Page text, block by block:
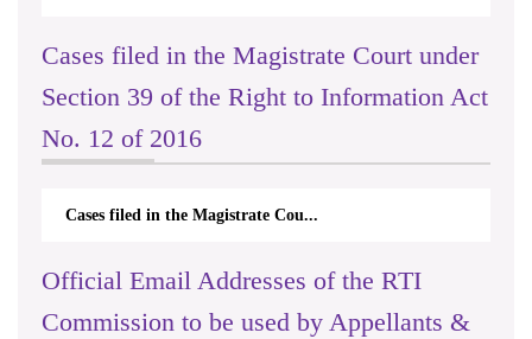
Cases filed in the Magistrate Court under
Section 39 of the Right to Information Act
No. 12 of 2016
Cases filed in the Magistrate Cou...
Official Email Addresses of the RTI
Commission to be used by Appellants &